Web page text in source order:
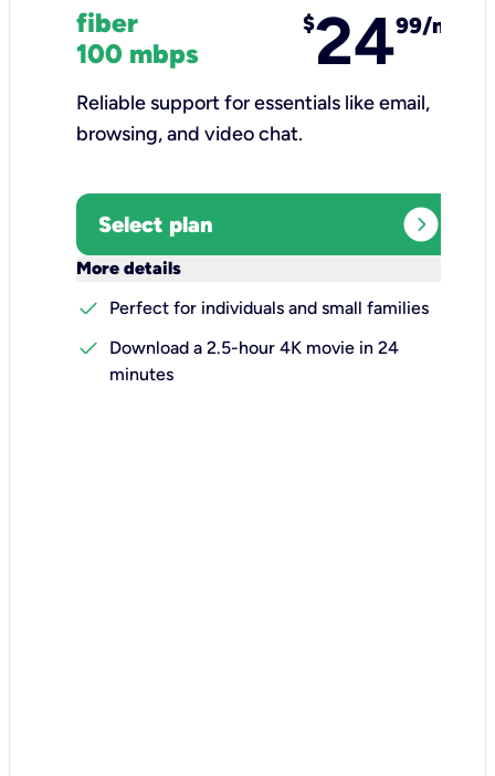
fiber
100 mbps
$2499/mo
Reliable support for essentials like email,
browsing, and video chat.​
Select plan expand_circle_right
More details
check
Perfect for individuals and small families
check
Download a 2.5-hour 4K movie in 24
minutes